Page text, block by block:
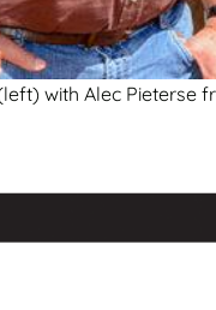
with Alec Pieterse